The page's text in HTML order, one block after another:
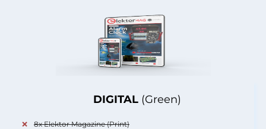
DIGITAL (Green)
8x Elektor Magazine (Print)